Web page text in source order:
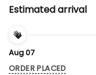
Estimated arrival
Aug 07
ORDER PLACED